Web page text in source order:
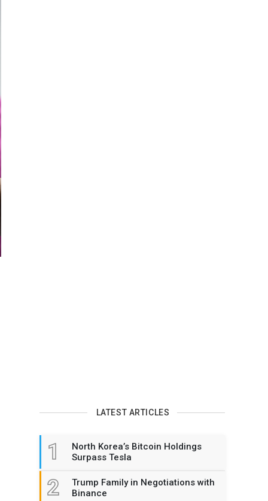
LATEST ARTICLES
1
North Korea’s Bitcoin Holdings
Surpass Tesla
2
Trump Family in Negotiations with
Binance